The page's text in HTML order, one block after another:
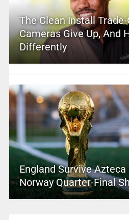
The Clean Install
Cameras Give Up, And
Differently
England Survive Azteca
Norway Quarter-Final